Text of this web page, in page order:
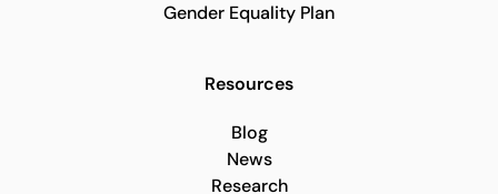
Gender Equality Plan
Resources
Blog
News
Research